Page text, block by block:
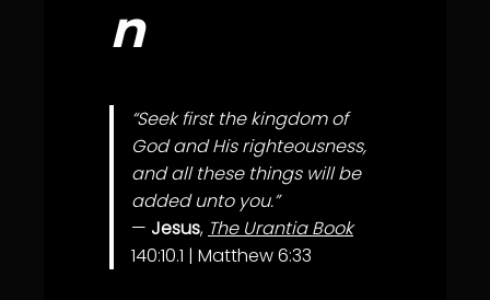
n
“Seek first the kingdom of
God and His righteousness,
and all these things will be
added unto you.”
— Jesus, The Urantia Book
140:10.1 | Matthew 6:33